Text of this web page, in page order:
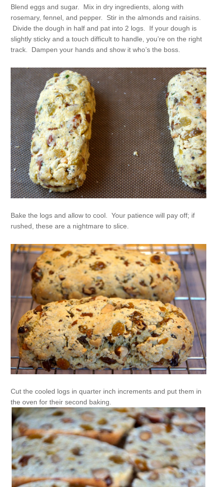
Blend eggs and sugar. Mix in dry ingredients, along with
rosemary, fennel, and pepper. Stir in the almonds and raisins.
Divide the dough in half and pat into 2 logs. If your dough is
slightly sticky and a touch difficult to handle, you’re on the right
track. Dampen your hands and show it who’s the boss.
Bake the logs and allow to cool. Your patience will pay off; if
rushed, these are a nightmare to slice.
Cut the cooled logs in quarter inch increments and put them in
the oven for their second baking.